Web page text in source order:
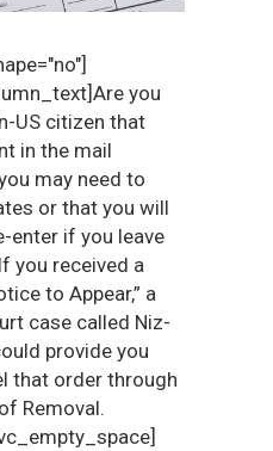
you
US citizen that
in the mail
may need to
or that you will
enter if you leave
you received a
to Appear,” a
case called Niz-
provide you
that order through
Removal.